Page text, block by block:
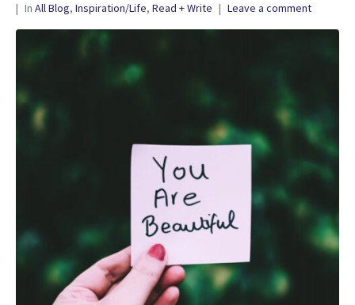
In All Blog, Inspiration/Life, Read + Write Leave a comment